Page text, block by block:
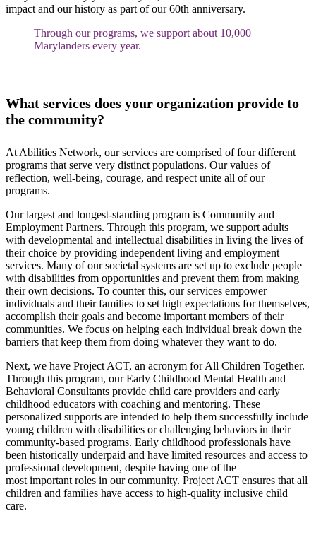
impact and our history as part of our 60th anniversary.
Through our programs, we support about 10,000
Marylanders every year.
What services does your organization provide to
the community?
At Abilities Network, our services are comprised of four different
programs that serve very distinct populations. Our values of
reflection, well-being, courage, and respect unite all of our
programs.
Our largest and longest-standing program is Community and
Employment Partners. Through this program, we support adults
with developmental and intellectual disabilities in living the lives of
their choice by providing independent living and employment
services. Many of our societal systems are set up to exclude people
with disabilities from opportunities and prevent them from making
their own decisions. To counter this, our services empower
individuals and their families to set high expectations for themselves,
accomplish their goals and become important members of their
communities. We focus on helping each individual break down the
barriers that keep them from doing whatever they want to do.
Next, we have Project ACT, an acronym for All Children Together.
Through this program, our Early Childhood Mental Health and
Behavioral Consultants provide child care providers and early
childhood educators with coaching and mentoring. These
personalized supports are intended to help them successfully include
young children with disabilities or challenging behaviors in their
community-based programs. Early childhood professionals have
been historically underpaid and have limited resources and access to
professional development, despite having one of the
most important roles in our community. Project ACT ensures that all
children and families have access to high-quality inclusive child
care.